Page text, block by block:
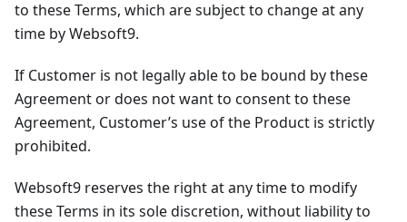
to these Terms, which are subject to change at any
time by Websoft9.
If Customer is not legally able to be bound by these
Agreement or does not want to consent to these
Agreement, Customer’s use of the Product is strictly
prohibited.
Websoft9 reserves the right at any time to modify
these Terms in its sole discretion, without liability to